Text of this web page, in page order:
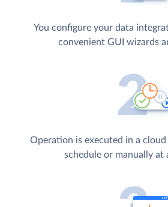
You configure your data
convenient GUI wizards
Operation is executed in a
schedule or manually at